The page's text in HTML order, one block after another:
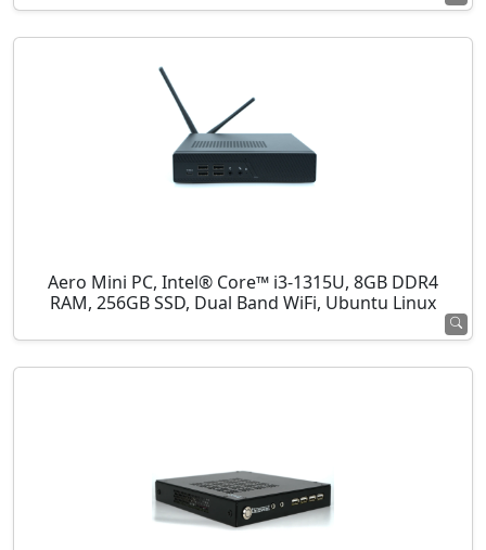
Aero Mini PC, Intel® Core™ i3-1315U, 8GB DDR4
RAM, 256GB SSD, Dual Band WiFi, Ubuntu Linux